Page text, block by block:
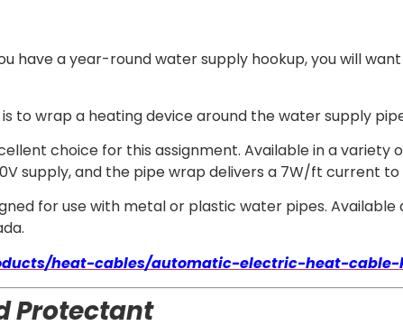
have a year-round water supply hookup, you will
to wrap a heating device around the water supply
choice for this assignment. Available in a
supply, and the pipe wrap delivers a 7W/ft current
for use with metal or plastic water pipes.
heat-cables/automatic-electric-heat-
Protectant